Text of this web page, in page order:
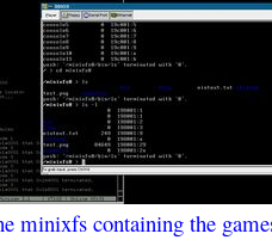
minixfs containing the